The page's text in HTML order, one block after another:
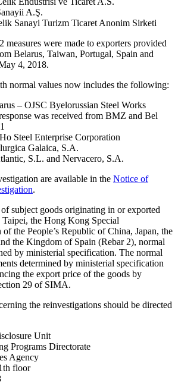
A.Ş.
Sanayi Turizm Ticaret Anonim Sirketi
measures were made to exporters provided
Belarus, Taiwan, Portugal, Spain and
4, 2018.
normal values now includes the following:
– OJSC Byelorussian Steel Works
was received from BMZ and Bel
Steel Enterprise Corporation
Galaica, S.A.
S.L. and Nervacero, S.A.
are available in the Notice of
.
subject goods originating in or exported
the Hong Kong Special
the People’s Republic of China, Japan, the
the Kingdom of Spain (Rebar 2), normal
by ministerial specification. The normal
determined by ministerial specification
the export price of the goods by
29 of SIMA.
the reinvestigations should be directed
Unit
Programs Directorate
Agency
floor